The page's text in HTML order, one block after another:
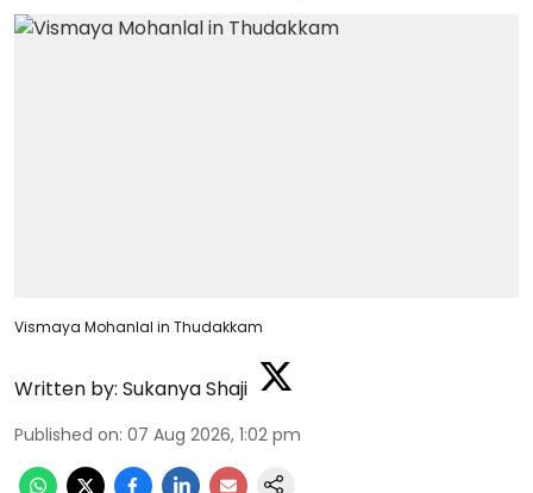
Vismaya Mohanlal in Thudakkam
Written by: Sukanya Shaji
Published on: 07 Aug 2026, 1:02 pm